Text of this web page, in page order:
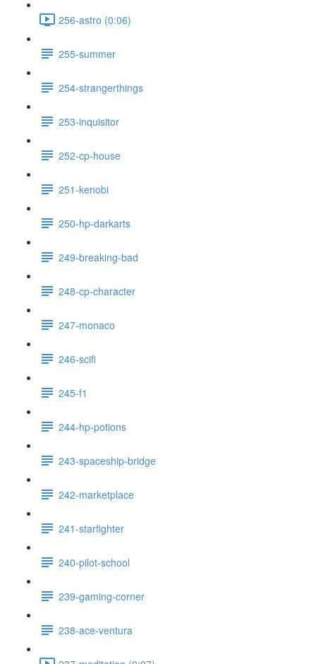
256-astro (0:06)
255-summer
254-strangerthings
253-inquisitor
252-cp-house
251-kenobi
250-hp-darkarts
249-breaking-bad
248-cp-character
247-monaco
246-scifi
245-f1
244-hp-potions
243-spaceship-bridge
242-marketplace
241-starfighter
240-pilot-school
239-gaming-corner
238-ace-ventura